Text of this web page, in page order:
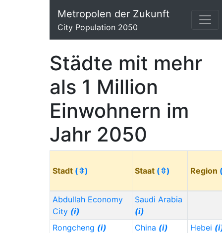
Metropolen der Zukunft
City Population 2050
Städte mit mehr
als 1 Million
Einwohnern im
Jahr 2050
Stadt (⇳) Staat (⇳) Region
Abdullah Economy
City (i)
Saudi Arabia
(i)
Rongcheng (i) China (i) Hebei